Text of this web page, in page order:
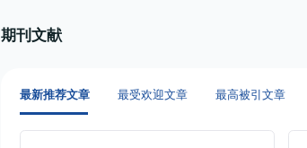
期刊文献
最新推荐文章 最受欢迎文章 最高被引文章